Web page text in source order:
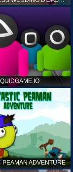
PEAMAN ADVENTURE